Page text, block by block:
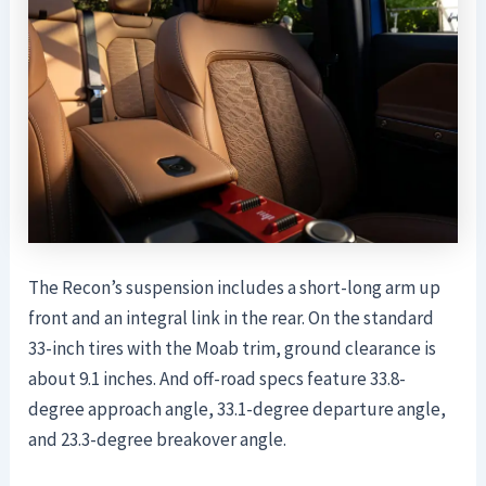
The Recon’s suspension includes a short-long arm up
front and an integral link in the rear. On the standard
33-inch tires with the Moab trim, ground clearance is
about 9.1 inches. And off-road specs feature 33.8-
degree approach angle, 33.1-degree departure angle,
and 23.3-degree breakover angle.